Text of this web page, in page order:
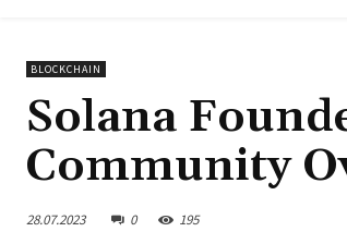
BLOCKCHAIN
Solana
Community
28.07.2023 0 195